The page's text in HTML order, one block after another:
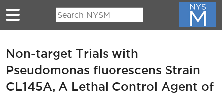
Skip to main content
Non-target Trials with
Pseudomonas fluorescens Strain
CL145A, A Lethal Control Agent of